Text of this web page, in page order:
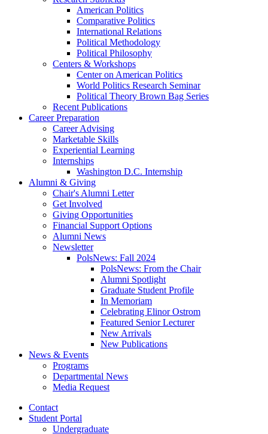
American Politics
Comparative Politics
International Relations
Political Methodology
Political Philosophy
Centers & Workshops
Center on American Politics
World Politics Research Seminar
Political Theory Brown Bag Series
Recent Publications
Career Preparation
Career Advising
Marketable Skills
Experiential Learning
Internships
Washington D.C. Internship
Alumni & Giving
Chair's Alumni Letter
Get Involved
Giving Opportunities
Financial Support Options
Alumni News
Newsletter
PolsNews: Fall 2024
PolsNews: From the Chair
Alumni Spotlight
Graduate Student Profile
In Memoriam
Celebrating Elinor Ostrom
Featured Senior Lecturer
New Arrivals
New Publications
News & Events
Programs
Departmental News
Media Request
Contact
Student Portal
Undergraduate